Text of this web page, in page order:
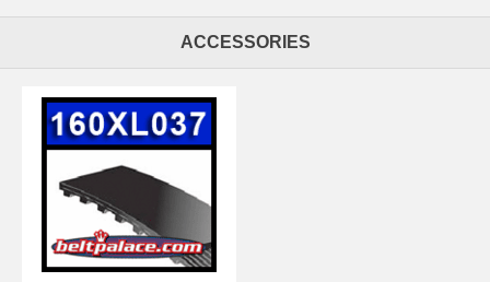
ACCESSORIES